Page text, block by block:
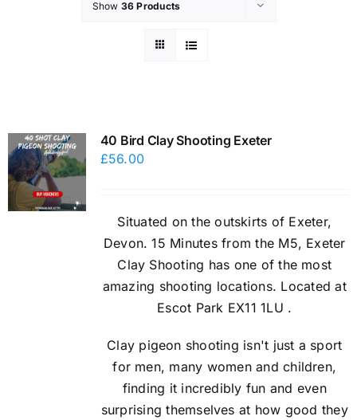
Show 36 Products
40 Bird Clay Shooting Exeter
£56.00
Situated on the outskirts of Exeter,
Devon. 15 Minutes from the M5, Exeter
Clay Shooting has one of the most
amazing shooting locations. Located at
Escot Park EX11 1LU .
Clay pigeon shooting isn't just a sport
for men, many women and children,
finding it incredibly fun and even
surprising themselves at how good they